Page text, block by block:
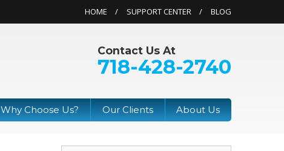
HOME SUPPORT CENTER BLOG
Contact Us At
718-428-2740
Why Choose Us? Our Clients About Us